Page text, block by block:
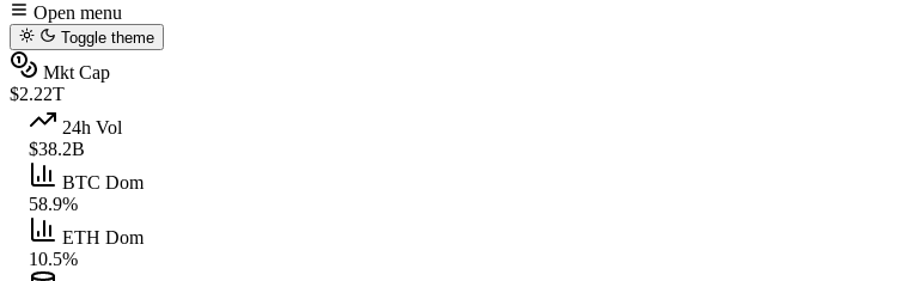
Open menu
Toggle theme
Mkt Cap
$2.22T
24h Vol
$38.2B
BTC Dom
58.9%
ETH Dom
10.5%